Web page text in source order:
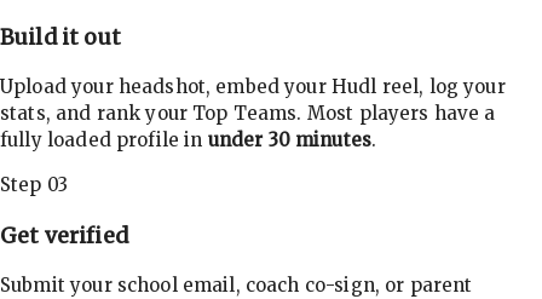
Build it out
Upload your headshot, embed your Hudl reel, log your
stats, and rank your Top Teams. Most players have a
fully loaded profile in under 30 minutes.
Step 03
Get verified
Submit your school email, coach co-sign, or parent